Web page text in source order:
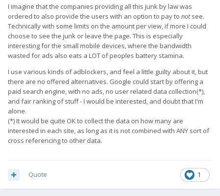
I imagine that the companies providing all this junk by law was
ordered to also provide the users with an option to pay to notsee.
Technically with some limits on the amount per view, if more I could
choose to see the junk or leave the page. This is especially
interesting for the small mobile devices, where the bandwidth
wasted for ads also eats a LOT of peoples battery stamina.
I use various kinds of adblockers, and feel a little guilty about it, but
there are no offered alternatives. Google could start by offering a
paid search engine, with no ads, no user related data collection(*),
and fair ranking of stuff - I would be interested, and doubt that I'm
alone.
(*) It would be quite OK to collect the data on how many are
interested in each site, as long as it is not combined with ANY sort of
cross referencing to other data.
1
Quote